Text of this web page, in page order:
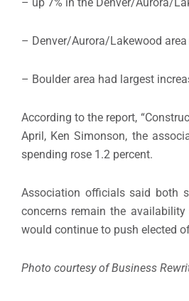
– Denver/Aurora/Lakewood
– Boulder area had largest
According to the report,
April, Ken Simonson, the
spending rose 1.2 percent.
Association officials said both
concerns remain the
would continue to push elected
Photo courtesy of Business